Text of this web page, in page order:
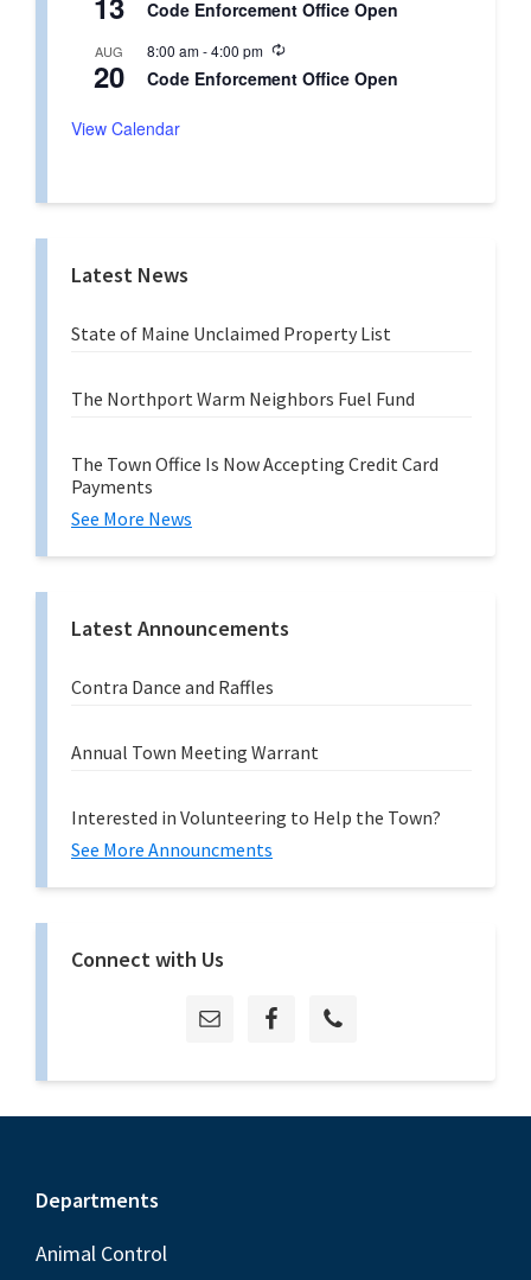
r
n
g
c
r
r
Code Enforcement Office Open
AUG
20
8:00 am-4:00 pm
R
c
g
Code Enforcement Office Open
View Calendar
Latest News
State of Maine Unclaimed Property List
The Northport Warm Neighbors Fuel Fund
The Town Office Is Now Accepting Credit Card
Payments
See More News
Latest Announcements
Contra Dance and Raffles
Annual Town Meeting Warrant
Interested in Volunteering to Help the Town?
See More Announcments
Connect with Us
Footer
Departments
Animal Control